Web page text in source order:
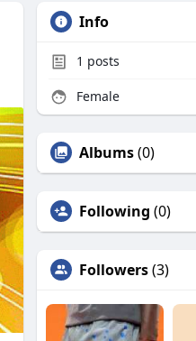
Info
1 posts
Female
Albums(0)
Following (0)
Followers(3)